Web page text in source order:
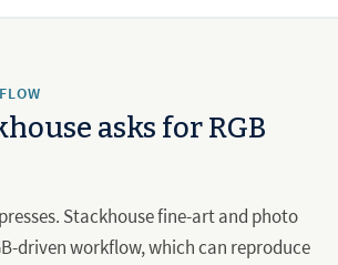
asks for RGB
Stackhouse fine-art and photo
driven workflow, which can reproduce